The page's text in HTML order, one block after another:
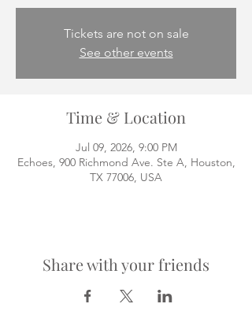
Tickets are not on sale
See other events
Time & Location
Jul 09, 2026, 9:00 PM
Echoes, 900 Richmond Ave. Ste A, Houston,
TX 77006, USA
Share with your friends